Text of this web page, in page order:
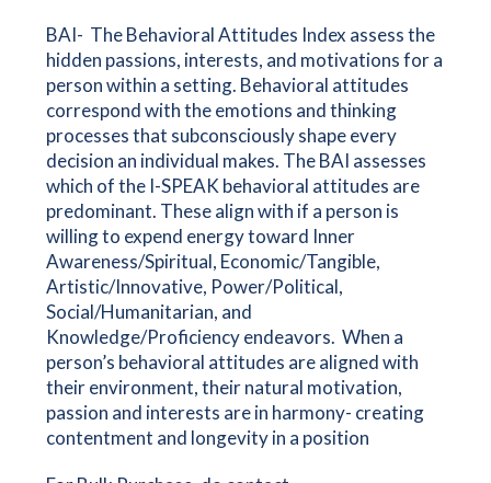
BAI- The Behavioral Attitudes Index assess the
hidden passions, interests, and motivations for a
person within a setting. Behavioral attitudes
correspond with the emotions and thinking
processes that subconsciously shape every
decision an individual makes. The BAI assesses
which of the I-SPEAK behavioral attitudes are
predominant. These align with if a person is
willing to expend energy toward Inner
Awareness/Spiritual, Economic/Tangible,
Artistic/Innovative, Power/Political,
Social/Humanitarian, and
Knowledge/Proficiency endeavors. When a
person’s behavioral attitudes are aligned with
their environment, their natural motivation,
passion and interests are in harmony- creating
contentment and longevity in a position